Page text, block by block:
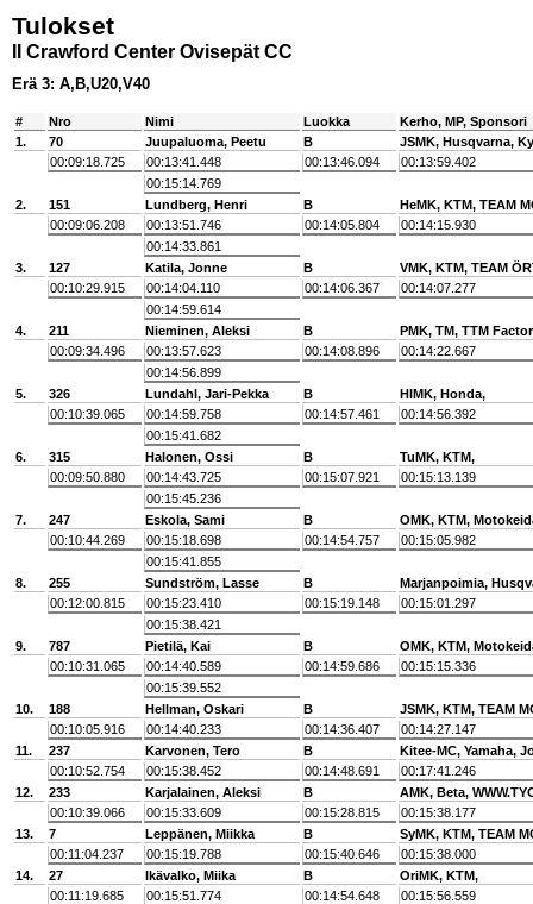
Tulokset
II Crawford Center Ovisepät CC
Erä 3: A,B,U20,V40
# Nro Nimi Luokka
Kerho, MP, Sponsori
1.
70 Juupaluoma, Peetu B
JSMK, Husqvarna,
00:09:18.725
00:13:41.448 00:13:46.094
00:13:59.402
00:15:14.769
2.
151 Lundberg, Henri B
HeMK, KTM, TEAM
00:09:06.208
00:13:51.746 00:14:05.804
00:14:15.930
00:14:33.861
3.
127 Katila, Jonne B
VMK, KTM, TEAM
00:10:29.915
00:14:04.110 00:14:06.367
00:14:07.277
00:14:59.614
4.
211 Nieminen, Aleksi B
PMK, TM, TTM
00:09:34.496
00:13:57.623 00:14:08.896
00:14:22.667
00:14:56.899
5.
326 Lundahl, Jari-Pekka B
HlMK, Honda,
00:10:39.065
00:14:59.758 00:14:57.461
00:14:56.392
00:15:41.682
6.
315 Halonen, Ossi B
TuMK, KTM,
00:09:50.880
00:14:43.725 00:15:07.921
00:15:13.139
00:15:45.236
7.
247 Eskola, Sami B
OMK, KTM,
00:10:44.269
00:15:18.698 00:14:54.757
00:15:05.982
00:15:41.855
8.
255 Sundström, Lasse B
Marjanpoimia,
00:12:00.815
00:15:23.410 00:15:19.148
00:15:01.297
00:15:38.421
9.
787 Pietilä, Kai B
OMK, KTM,
00:10:31.065
00:14:40.589 00:14:59.686
00:15:15.336
00:15:39.552
10.
188 Hellman, Oskari B
JSMK, KTM, TEAM
00:10:05.916
00:14:40.233 00:14:36.407
00:14:27.147
11.
237 Karvonen, Tero B
Kitee-MC, Yamaha,
00:10:52.754
00:15:38.452 00:14:48.691
00:17:41.246
12.
233 Karjalainen, Aleksi B
AMK, Beta,
00:10:39.066
00:15:33.609 00:15:28.815
00:15:38.177
13.
7 Leppänen, Miikka B
SyMK, KTM, TEAM
00:11:04.237
00:15:19.788 00:15:40.646
00:15:38.000
14.
27 Ikävalko, Miika B
OriMK, KTM,
00:11:19.685
00:15:51.774 00:14:54.648
00:15:56.559